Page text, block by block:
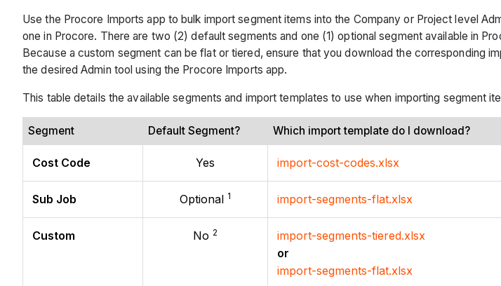
Use the Procore Imports app to bulk import segment items into the Company or Project level
one in Procore. There are two (2) default segments and one (1) optional segment available in
Because a custom segment can be flat or tiered, ensure that you download the corresponding
the desired Admin tool using the Procore Imports app.
This table details the available segments and import templates to use when importing segment
Segment Default Segment? Which import template do I download?
Cost Code Yes import-cost-codes.xlsx
Sub Job Optional 1 import-segments-flat.xlsx
Custom No 2
import-segments-tiered.xlsx
or
import-segments-flat.xlsx